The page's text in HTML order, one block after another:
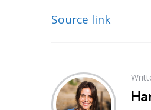
Source link